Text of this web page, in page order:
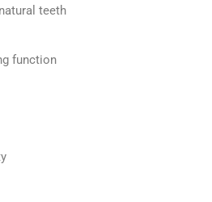
teeth
function